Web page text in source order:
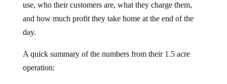
use, who their customers are, what they charge them,
and how much profit they take home at the end of the
day.
A quick summary of the numbers from their 1.5 acre
operation: